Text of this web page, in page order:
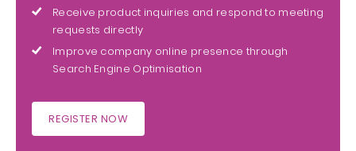
Receive product inquiries and respond to meeting
requests directly
Improve company online presence through
Search Engine Optimisation
REGISTER NOW